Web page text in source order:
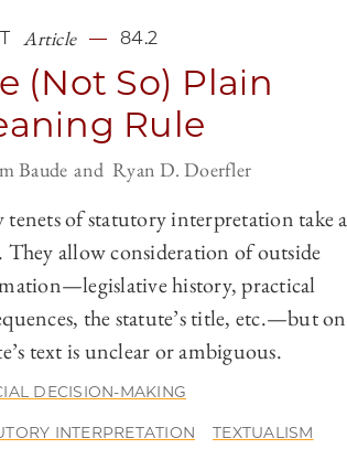
Article 84.2
(Not So) Plain
Rule
Baude Ryan D. Doerfler
tenets of statutory interpretation take
allow consideration of outside
history, practical
the statute’s title, etc.—but
text is unclear or ambiguous.
DECISION-MAKING
INTERPRETATION TEXTUALISM